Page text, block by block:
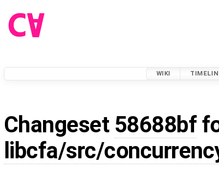
WIKI
Changeset 58688bf
libcfa/src/